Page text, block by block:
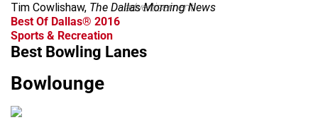
Tim Cowlishaw, The Dallas Morning News
advertisement
Best Of Dallas® 2016
Sports & Recreation
Best Bowling Lanes
Bowlounge